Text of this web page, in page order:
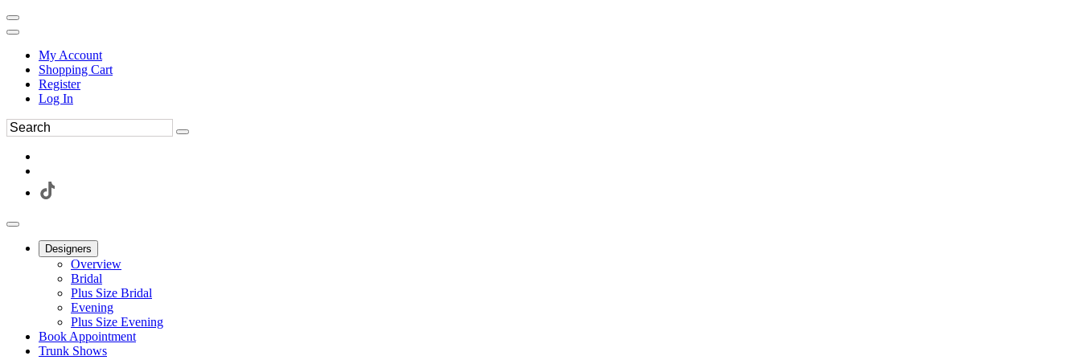
My Account
Shopping Cart
Register
Log In
Designers
Overview
Bridal
Plus Size Bridal
Evening
Plus Size Evening
Book Appointment
Trunk Shows